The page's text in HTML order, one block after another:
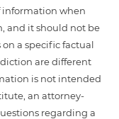
information when
and it should not be
a specific factual
are different
is not intended
an attorney-
regarding a